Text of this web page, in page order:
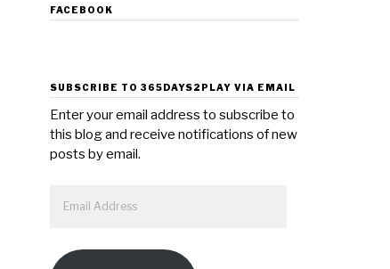
FACEBOOK
SUBSCRIBE TO 365DAYS2PLAY VIA EMAIL
Enter your email address to subscribe to
this blog and receive notifications of new
posts by email.
Address